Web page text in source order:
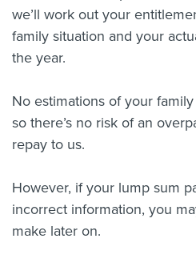
we’ll work out your
family situation and your
the year.
No estimations of your
so there’s no risk of an
repay to us.
However, if your lump sum
incorrect information, you
make later on.